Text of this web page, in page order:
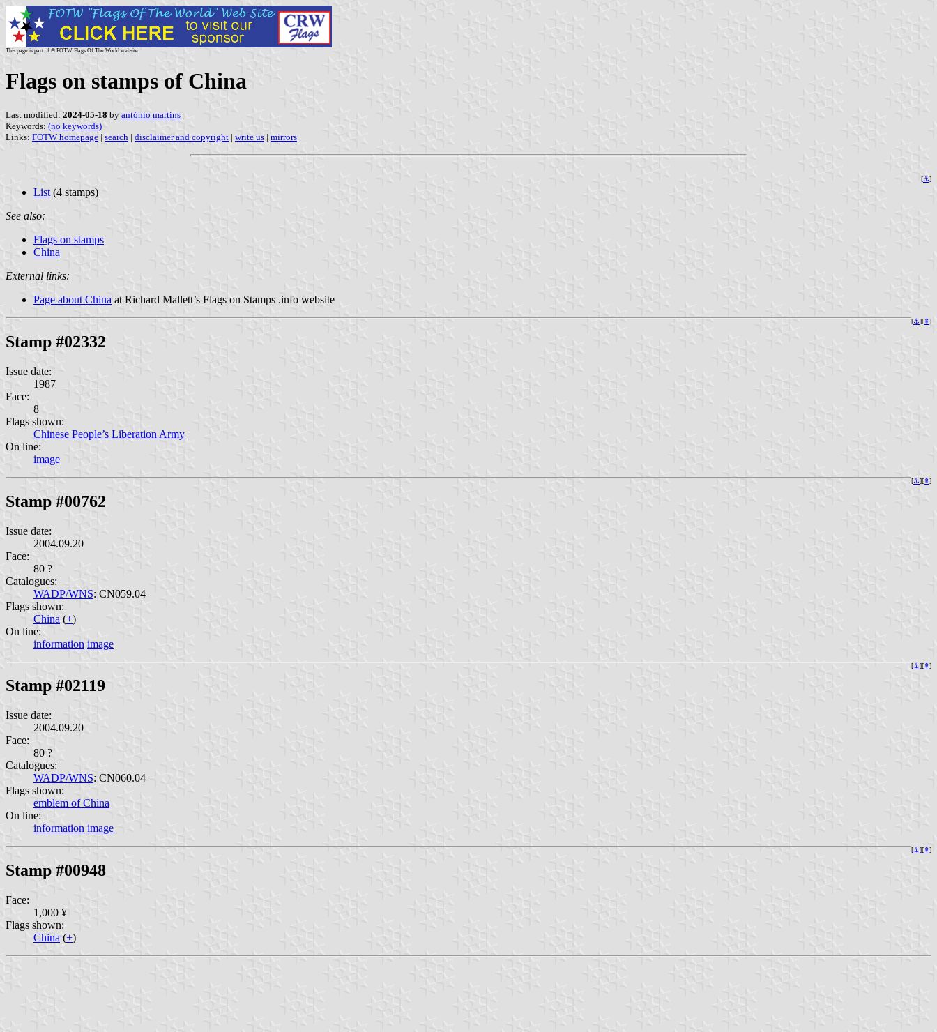
This page is part of © FOTW Flags Of The World website
Flags on stamps of China
Last modified: 2024-05-18 by antónio martins
Keywords: (no keywords) |
Links: FOTW homepage | search | disclaimer and copyright | write us | mirrors
[⚓︎]
List (4 stamps)
See also:
Flags on stamps
China
External links:
Page about China at Richard Mallett’s Flags on Stamps .info website
[⚓︎][⇞]
Stamp #02332
Issue date:
1987
Face:
8
Flags shown:
Chinese People’s Liberation Army
On line:
image
[⚓︎][⇞]
Stamp #00762
Issue date:
2004.09.20
Face:
80 ?
Catalogues:
WADP/WNS: CN059.04
Flags shown:
China (+)
On line:
information image
[⚓︎][⇞]
Stamp #02119
Issue date:
2004.09.20
Face:
80 ?
Catalogues:
WADP/WNS: CN060.04
Flags shown:
emblem of China
On line:
information image
[⚓︎][⇞]
Stamp #00948
Face:
1,000 ¥
Flags shown:
China (+)